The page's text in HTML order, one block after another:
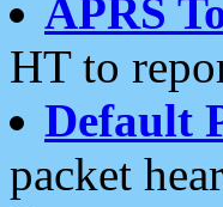
APRS
HT to
Default
packet